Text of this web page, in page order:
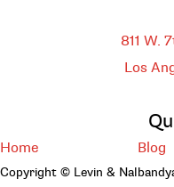
811 W.
Los
Home Blog
Copyright © Levin &